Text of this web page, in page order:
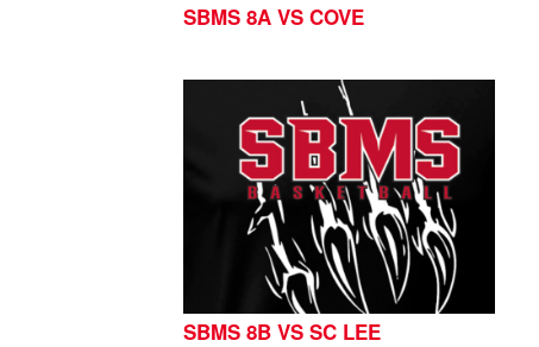
SBMS 8A VS COVE
SBMS 8B VS SC LEE